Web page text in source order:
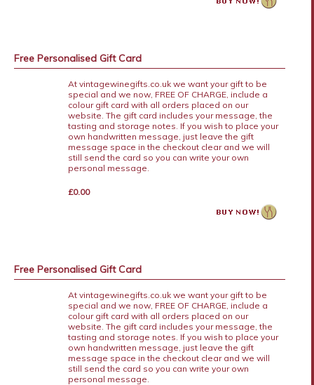
Free Personalised Gift Card
At vintagewinegifts.co.uk we want your gift to be
special and we now, FREE OF CHARGE, include a
colour gift card with all orders placed on our
website. The gift card includes your message, the
tasting and storage notes. If you wish to place your
own handwritten message, just leave the gift
message space in the checkout clear and we will
still send the card so you can write your own
personal message.
£0.00
Free Personalised Gift Card
At vintagewinegifts.co.uk we want your gift to be
special and we now, FREE OF CHARGE, include a
colour gift card with all orders placed on our
website. The gift card includes your message, the
tasting and storage notes. If you wish to place your
own handwritten message, just leave the gift
message space in the checkout clear and we will
still send the card so you can write your own
personal message.